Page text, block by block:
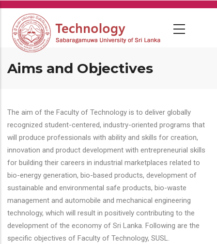
Skip
main
content
Aims and Objectives
The aim of the Faculty of Technology is to deliver globally
recognized student-centered, industry-oriented programs that
will produce professionals with ability and skills for creation,
innovation and product development with entrepreneurial skills
for building their careers in industrial marketplaces related to
bio-energy generation, bio-based products, development of
sustainable and environmental safe products, bio-waste
management and automobile and mechanical engineering
technology, which will result in positively contributing to the
development of the economy of Sri Lanka. Following are the
specific objectives of Faculty of Technology, SUSL.